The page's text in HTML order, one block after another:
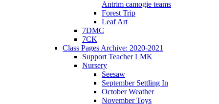
Antrim camogie teams
Forest Trip
Leaf Art
7DMC
7CK
Class Pages Archive: 2020-2021
Support Teacher LMK
Nursery
Seesaw
September Settling In
October Weather
November Toys